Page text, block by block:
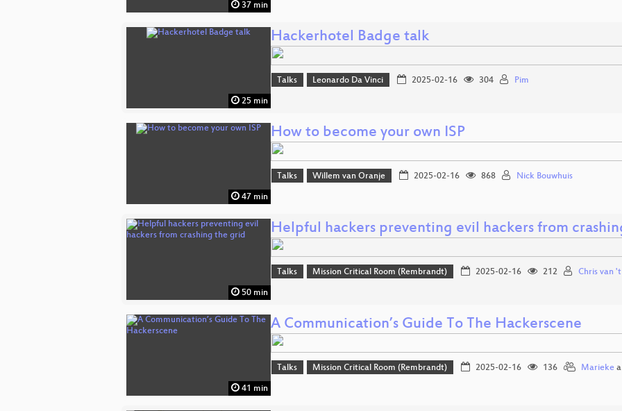
37 min
25 min
Hackerhotel Badge talk
Talks Leonardo Da Vinci 2025-02-16 304 Pim
47 min
How to become your own ISP
Talks Willem van Oranje 2025-02-16 868 Nick Bouwhuis
50 min
Helpful hackers preventing evil hackers from
Talks Mission Critical Room (Rembrandt) 2025-02-16 212 Chris van
41 min
A Communication’s Guide To The Hackerscene
Talks Mission Critical Room (Rembrandt) 2025-02-16 136 Marieke